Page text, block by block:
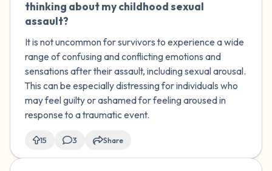
thinking about my childhood sexual
assault?
It is not uncommon for survivors to experience a wide
range of confusing and conflicting emotions and
sensations after their assault, including sexual arousal.
This can be especially distressing for individuals who
may feel guilty or ashamed for feeling aroused in
response to a traumatic event.
15 3 Share